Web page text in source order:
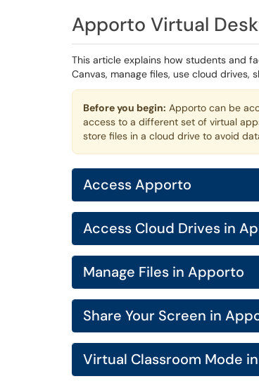
Apporto Virtual
This article explains how students and
Canvas, manage files, use cloud drives,
Before you begin: Apporto can be
access to a different set of virtual
store files in a cloud drive to avoid
Access Apporto
Access Cloud Drives in
Manage Files in Apporto
Share Your Screen in
Virtual Classroom Mode